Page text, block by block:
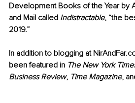
Development Books of the Year by
and Mail called Indistractable, “the
2019.”
In addition to blogging at
been featured in The New York
Business Review, Time Magazine,